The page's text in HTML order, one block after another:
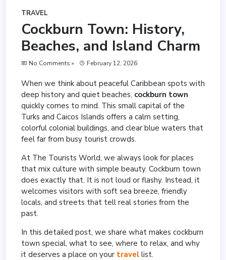
TRAVEL
Cockburn Town: History,
Beaches, and Island Charm
No Comments » February 12, 2026
When we think about peaceful Caribbean spots with
deep history and quiet beaches, cockburn town
quickly comes to mind. This small capital of the
Turks and Caicos Islands offers a calm setting,
colorful colonial buildings, and clear blue waters that
feel far from busy tourist crowds.
At The Tourists World, we always look for places
that mix culture with simple beauty. Cockburn town
does exactly that. It is not loud or flashy. Instead, it
welcomes visitors with soft sea breeze, friendly
locals, and streets that tell real stories from the
past.
In this detailed post, we share what makes cockburn
town special, what to see, where to relax, and why
it deserves a place on your travel list.